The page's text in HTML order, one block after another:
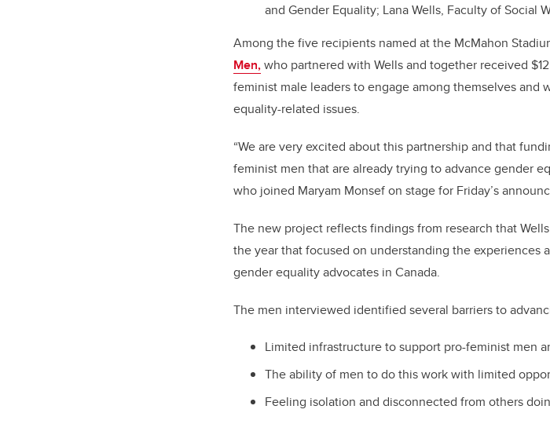
and Gender Equality; Lana Wells, Faculty of Social
Among the five recipients named at the McMahon
Men,who partnered with Wells and together received
feminist male leaders to engage among themselves
equality-related issues.
“We are very excited about this partnership and that
feminist men that are already trying to advance gender
who joined Maryam Monsef on stage for Friday’s
The new project reflects findings from research that
the year that focused on understanding the
gender equality advocates in Canada.
The men interviewed identified several barriers to
Limited infrastructure to support pro-feminist men
The ability of men to do this work with limited
Feeling isolation and disconnected from others